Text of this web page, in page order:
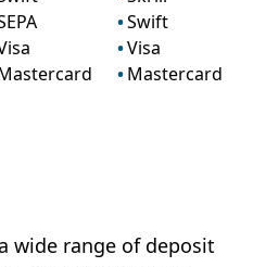
Swift
Visa
Mastercard
wide range of deposit